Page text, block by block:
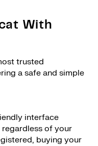
With
trusted
a safe and simple
interface
of your
buying your